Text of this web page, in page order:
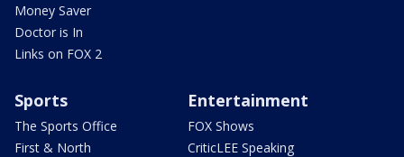
Money Saver
Doctor is In
Links on FOX 2
Sports
The Sports Office
First & North
Entertainment
FOX Shows
CriticLEE Speaking